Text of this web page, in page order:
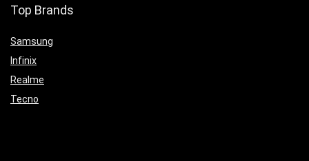
Top Brands
Samsung
Infinix
Realme
Tecno